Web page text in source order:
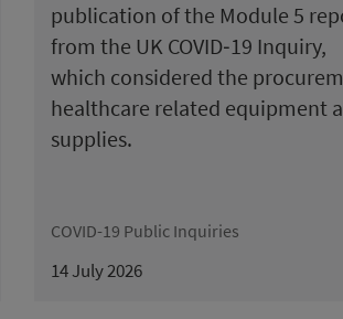
publication of the Module 5
from the UK COVID‑19 Inquiry,
which considered the
healthcare related equipment
supplies.
COVID-19 Public Inquiries
14 July 2026